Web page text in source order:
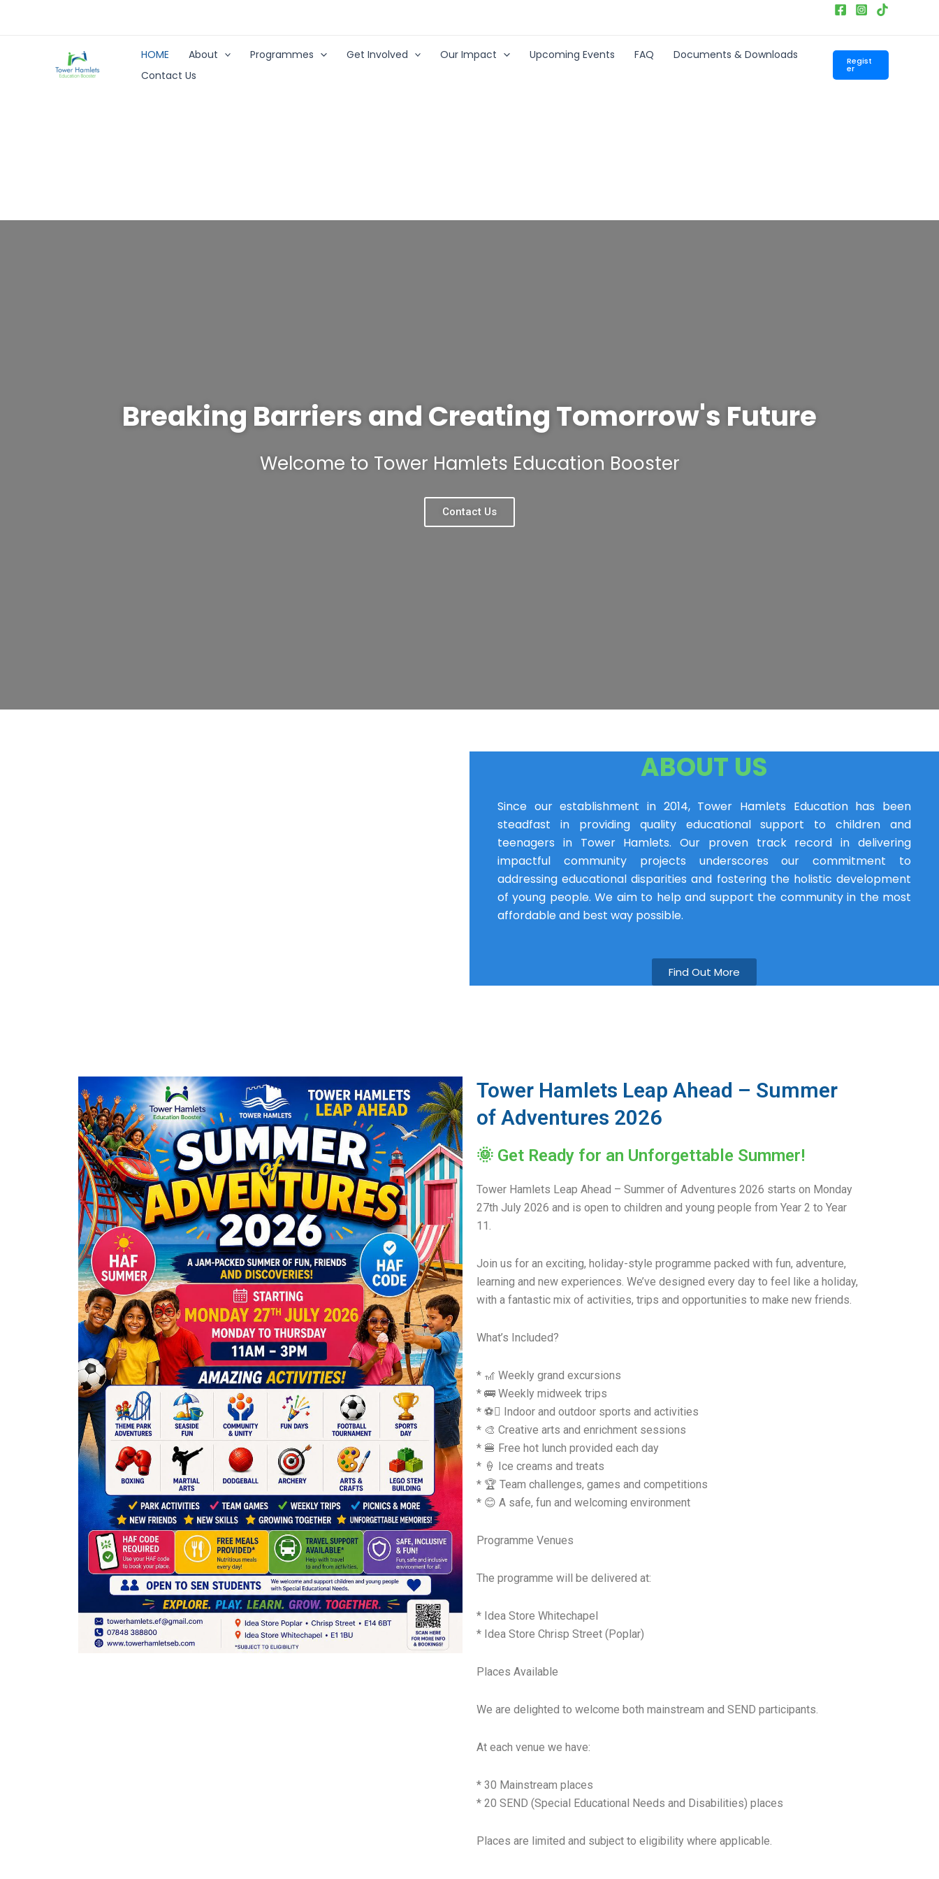
HOME About Programmes Get Involved Our Impact Upcoming Events FAQ
Documents & Downloads
Contact Us
Regist
er
Breaking Barriers and Creating Tomorrow's Future
Welcome to Tower Hamlets Education Booster
Contact Us
ABOUT US
Since our establishment in 2014, Tower Hamlets Education has been
steadfast in providing quality educational support to children and
teenagers in Tower Hamlets. Our proven track record in delivering
impactful community projects underscores our commitment to
addressing educational disparities and fostering the holistic development
of young people. We aim to help and support the community in the most
affordable and best way possible.
Find Out More
Tower Hamlets Leap Ahead – Summer
of Adventures 2026
🌞 Get Ready for an Unforgettable Summer!
Tower Hamlets Leap Ahead – Summer of Adventures 2026 starts on Monday
27th July 2026 and is open to children and young people from Year 2 to Year
11.
Join us for an exciting, holiday-style programme packed with fun, adventure,
learning and new experiences. We’ve designed every day to feel like a holiday,
with a fantastic mix of activities, trips and opportunities to make new friends.
What’s Included?
* 🎢 Weekly grand excursions
* 🚌 Weekly midweek trips
* ⚽ Indoor and outdoor sports and activities
* 🎨 Creative arts and enrichment sessions
* 🍔 Free hot lunch provided each day
* 🍦 Ice creams and treats
* 🏆 Team challenges, games and competitions
* 😊 A safe, fun and welcoming environment
Programme Venues
The programme will be delivered at:
* Idea Store Whitechapel
* Idea Store Chrisp Street (Poplar)
Places Available
We are delighted to welcome both mainstream and SEND participants.
At each venue we have:
* 30 Mainstream places
* 20 SEND (Special Educational Needs and Disabilities) places
Places are limited and subject to eligibility where applicable.